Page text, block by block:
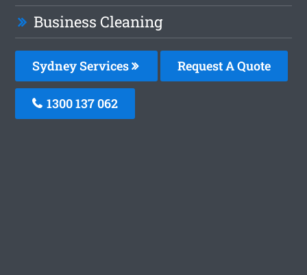
Business Cleaning
Sydney Services Request A Quote
1300 137 062